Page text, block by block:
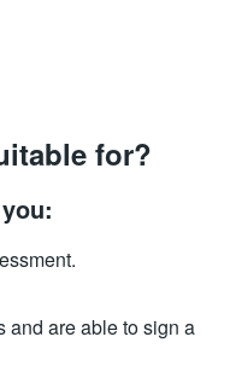
for?
and are able to sign a